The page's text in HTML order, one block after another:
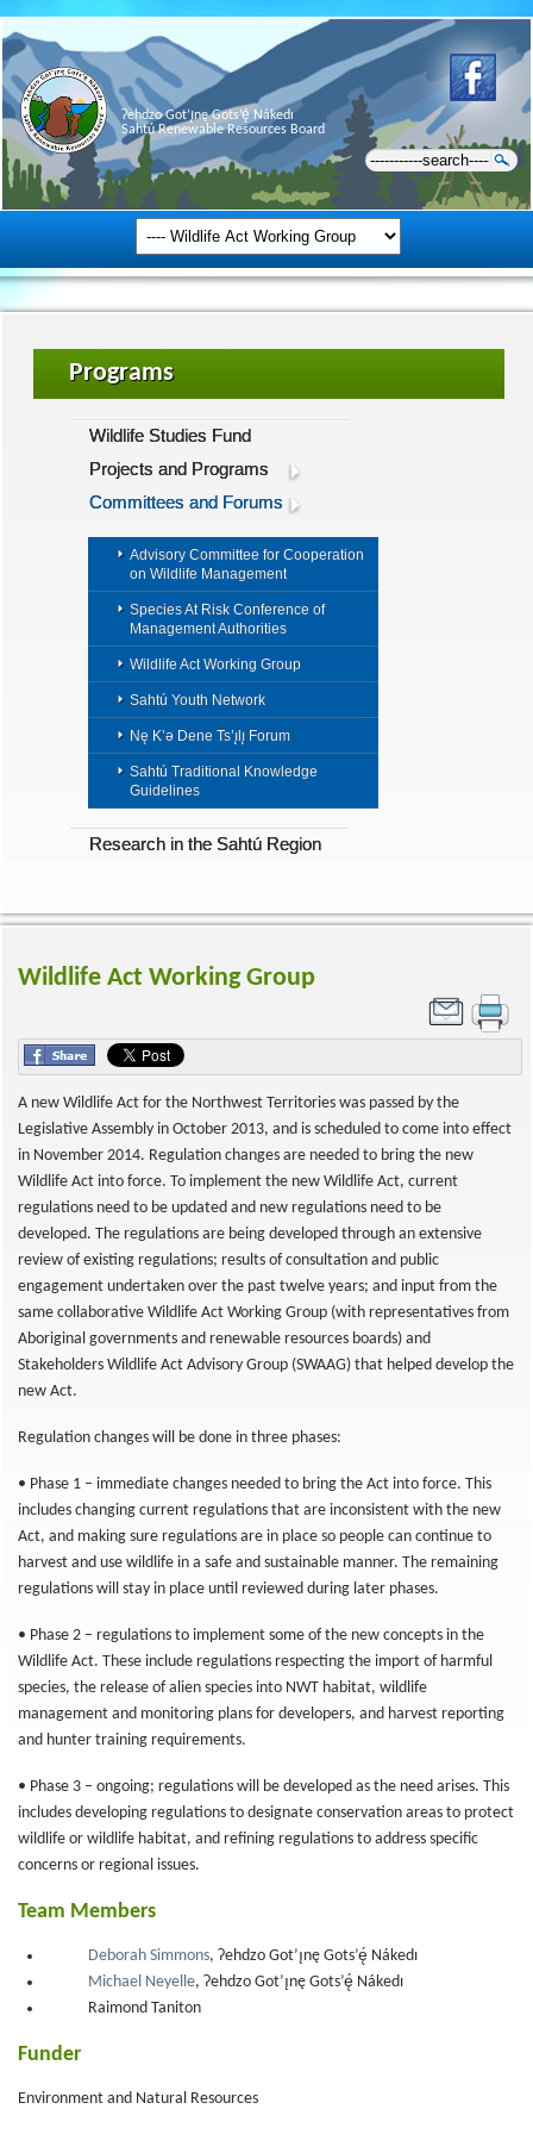
Ɂehdzo Got’ı̨nę Gots’ę́ Nákedı
Sahtú Renewable Resources Board
Programs
Wildlife Studies Fund
Projects and Programs
Committees and Forums
Advisory Committee for Cooperation
on Wildlife Management
Species At Risk Conference of
Management Authorities
Wildlife Act Working Group
Sahtú Youth Network
Nę K’ǝ Dene Ts’ı̨lı̨ Forum
Sahtú Traditional Knowledge
Guidelines
Research in the Sahtú Region
Wildlife Act Working Group
A new Wildlife Act for the Northwest Territories was passed by the
Legislative Assembly in October 2013, and is scheduled to come into effect
in November 2014. Regulation changes are needed to bring the new
Wildlife Act into force. To implement the new Wildlife Act, current
regulations need to be updated and new regulations need to be
developed. The regulations are being developed through an extensive
review of existing regulations; results of consultation and public
engagement undertaken over the past twelve years; and input from the
same collaborative Wildlife Act Working Group (with representatives from
Aboriginal governments and renewable resources boards) and
Stakeholders Wildlife Act Advisory Group (SWAAG) that helped develop the
new Act.
Regulation changes will be done in three phases:
• Phase 1 – immediate changes needed to bring the Act into force. This
includes changing current regulations that are inconsistent with the new
Act, and making sure regulations are in place so people can continue to
harvest and use wildlife in a safe and sustainable manner. The remaining
regulations will stay in place until reviewed during later phases.
• Phase 2 – regulations to implement some of the new concepts in the
Wildlife Act. These include regulations respecting the import of harmful
species, the release of alien species into NWT habitat, wildlife
management and monitoring plans for developers, and harvest reporting
and hunter training requirements.
• Phase 3 – ongoing; regulations will be developed as the need arises. This
includes developing regulations to designate conservation areas to protect
wildlife or wildlife habitat, and refining regulations to address specific
concerns or regional issues.
Team Members
Deborah Simmons, Ɂehdzo Got’ı̨nę Gots’ę́ Nákedı
Michael Neyelle, Ɂehdzo Got’ı̨nę Gots’ę́ Nákedı
Raimond Taniton
Funder
Environment and Natural Resources